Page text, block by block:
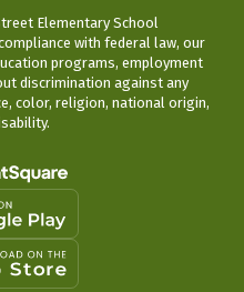
Elementary School
with federal law, our
programs, employment
discrimination against any
color, religion, national origin,